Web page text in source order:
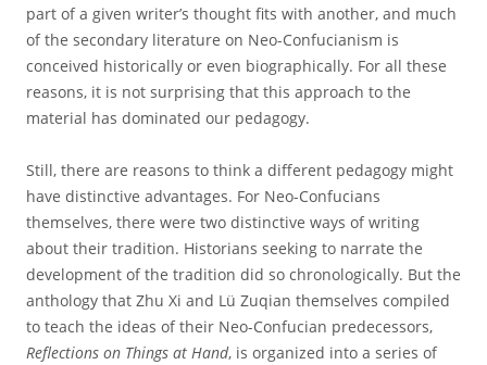
part of a given writer’s thought fits with another, and much
of the secondary literature on Neo-Confucianism is
conceived historically or even biographically. For all these
reasons, it is not surprising that this approach to the
material has dominated our pedagogy.
Still, there are reasons to think a different pedagogy might
have distinctive advantages. For Neo-Confucians
themselves, there were two distinctive ways of writing
about their tradition. Historians seeking to narrate the
development of the tradition did so chronologically. But the
anthology that Zhu Xi and Lü Zuqian themselves compiled
to teach the ideas of their Neo-Confucian predecessors,
Reflections on Things at Hand, is organized into a series of